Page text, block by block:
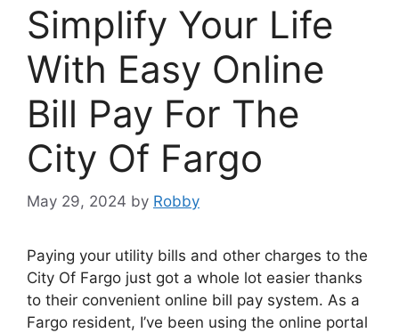
Simplify Your Life
With Easy Online
Bill Pay For The
City Of Fargo
May 29, 2024 by Robby
Paying your utility bills and other charges to the
City Of Fargo just got a whole lot easier thanks
to their convenient online bill pay system. As a
Fargo resident, I’ve been using the online portal